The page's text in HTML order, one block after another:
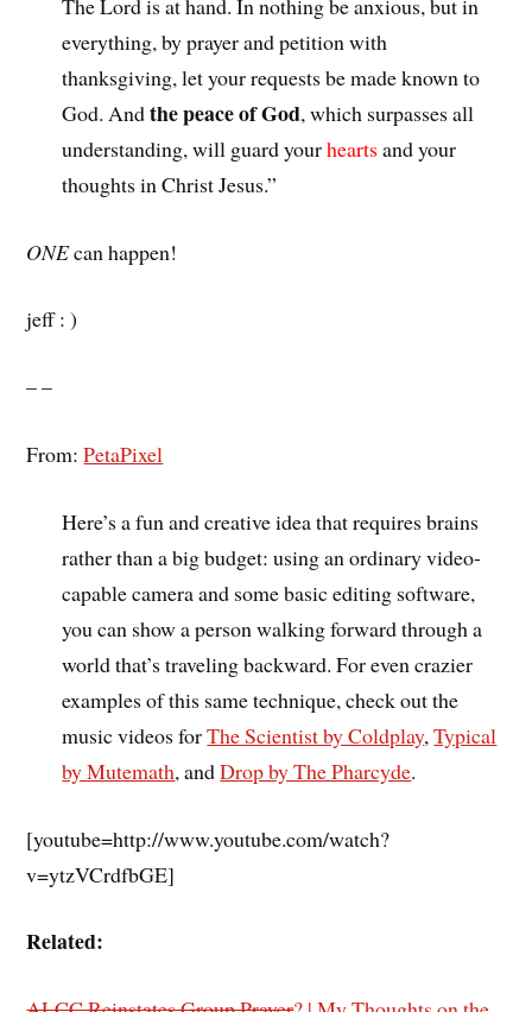
The Lord is at hand. In nothing be anxious, but in
everything, by prayer and petition with
thanksgiving, let your requests be made known to
God. Andthe peace of God, which surpasses all
understanding, will guard yourheartsand your
thoughts in Christ Jesus.”
ONEcan happen!
jeff : )
– –
From:PetaPixel
Here’s a fun and creative idea that requires brains
rather than a big budget: using an ordinary video-
capable camera and some basic editing software,
you can show a person walking forward through a
world that’s traveling backward. For even crazier
examples of this same technique, check out the
music videos forThe Scientist by Coldplay,Typical
by Mutemath, andDrop by The Pharcyde.
[youtube=http://www.youtube.com/watch?
v=ytzVCrdfbGE]
Related: